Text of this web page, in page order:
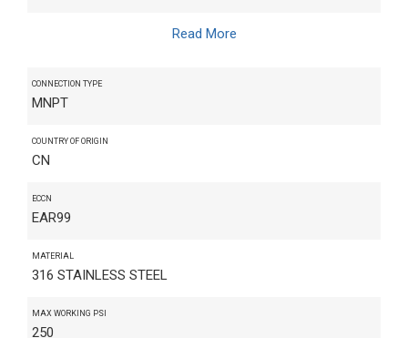
Read More
CONNECTION TYPE
MNPT
COUNTRY OF ORIGIN
CN
ECCN
EAR99
MATERIAL
316 STAINLESS STEEL
MAX WORKING PSI
250